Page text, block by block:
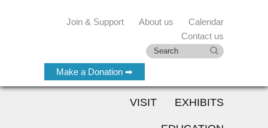
Make a Donation ➡
Join & Support About us
Calendar
Contact us
VISIT EXHIBITS